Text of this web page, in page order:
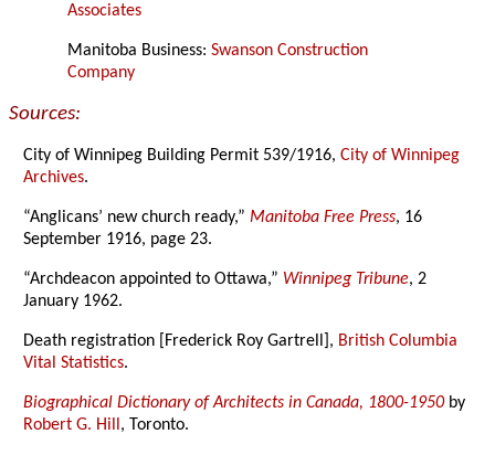
Associates
Manitoba Business:Swanson Construction
Company
Sources:
City of Winnipeg Building Permit 539/1916,City of Winnipeg
Archives.
“Anglicans’ new church ready,”Manitoba Free Press, 16
September 1916, page 23.
“Archdeacon appointed to Ottawa,” Winnipeg Tribune, 2
January 1962.
Death registration [Frederick Roy Gartrell], British Columbia
Vital Statistics.
Biographical Dictionary of Architects in Canada, 1800-1950by
Robert G. Hill, Toronto.